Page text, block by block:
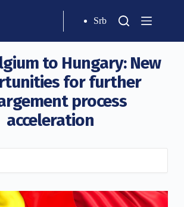
Srb
to Hungary: New
for further
process
acceleration